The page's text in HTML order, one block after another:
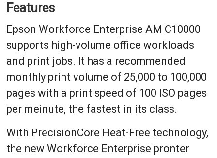
Features
Epson Workforce Enterprise AM C10000
supports high-volume office workloads
and print jobs. It has a recommended
monthly print volume of 25,000 to 100,000
pages with a print speed of 100 ISO pages
per meinute, the fastest in its class.
With PrecisionCore Heat-Free technology,
the new Workforce Enterprise pronter